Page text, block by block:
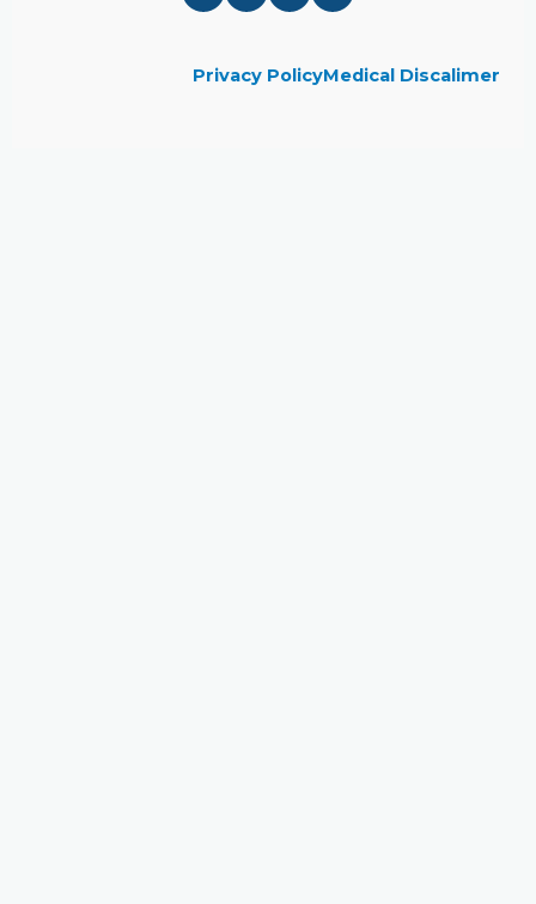
Privacy PolicyMedical Discalimer